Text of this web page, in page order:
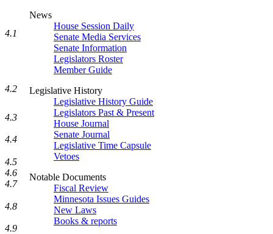
News
House Session Daily
Senate Media Services
Senate Information
Legislators Roster
Member Guide
Legislative History
Legislative History Guide
Legislators Past & Present
House Journal
Senate Journal
Legislative Time Capsule
Vetoes
Notable Documents
Fiscal Review
Minnesota Issues Guides
New Laws
Books & reports
4.1
4.2
4.3
4.4
4.5
4.6
4.7
4.8
4.9